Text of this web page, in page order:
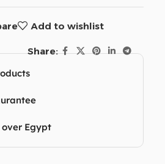
Add to wishlist
Share:
Egypt